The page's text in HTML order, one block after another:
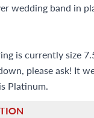
9595 Harding Ave.,
wedding band in
is currently size
please ask! It
Platinum.